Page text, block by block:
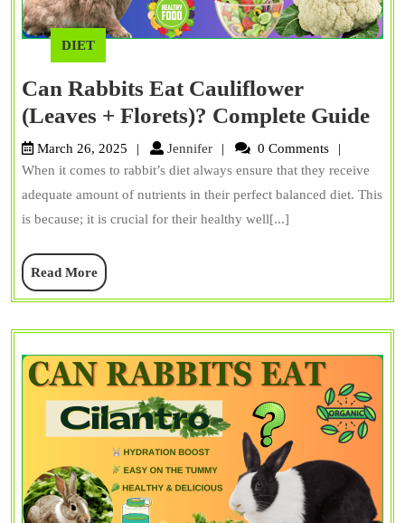
DIET
Can Rabbits Eat Cauliflower
(Leaves + Florets)? Complete Guide
March 26, 2025 JenniferJennifer 0 Comments
When it comes to rabbit’s diet always ensure that they receive
adequate amount of nutrients in their perfect balanced diet. This
is because; it is crucial for their healthy well[...]
Read MoreRead
More